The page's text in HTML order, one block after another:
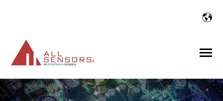
Toggle